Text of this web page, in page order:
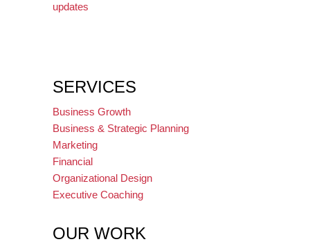
updates
SERVICES
Business Growth
Business & Strategic Planning
Marketing
Financial
Organizational Design
Executive Coaching
OUR WORK